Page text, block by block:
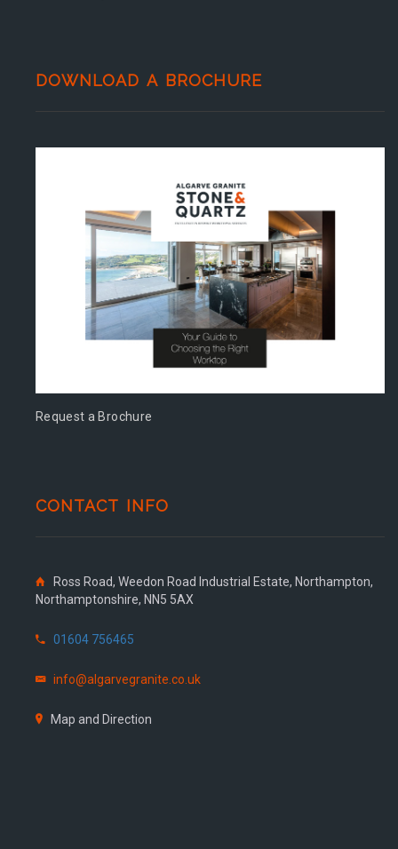
DOWNLOAD A BROCHURE
Request a Brochure
CONTACT INFO
Ross Road, Weedon Road Industrial Estate, Northampton,
Northamptonshire, NN5 5AX
01604 756465
info@algarvegranite.co.uk
Map and Direction